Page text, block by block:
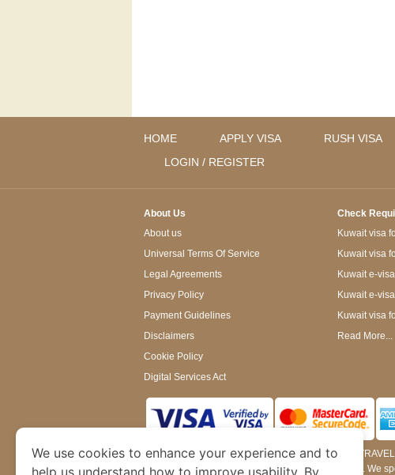
HOME APPLY VISA RUSH VISA
LOGIN / REGISTER
About Us
About us
Universal Terms Of Service
Legal Agreements
Privacy Policy
Payment Guidelines
Disclaimers
Cookie Policy
Digital Services Act
Check
Kuwait visa
Kuwait visa
Kuwait e-
Kuwait e-
Kuwait visa
Read More...
www.kuwaitimmigration.orgis a site operated by
of Dubai’s Department of Economy and Tourism. We
We use cookies to enhance your experience and to
help us understand how to improve usability. By